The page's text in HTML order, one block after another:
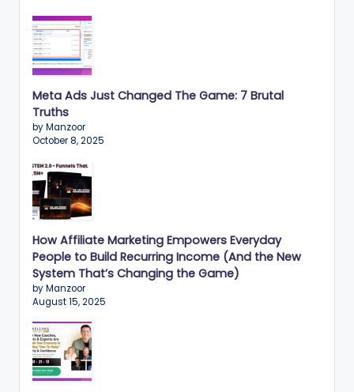
Meta Ads Just Changed The Game: 7 Brutal
Truths
by Manzoor
October 8, 2025
How Affiliate Marketing Empowers Everyday
People to Build Recurring Income (And the New
System That’s Changing the Game)
by Manzoor
August 15, 2025